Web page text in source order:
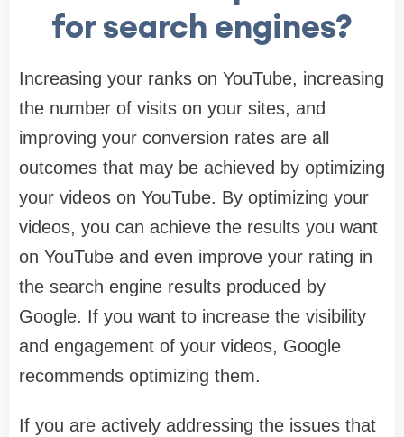
for search engines?
Increasing your ranks on YouTube, increasing
the number of visits on your sites, and
improving your conversion rates are all
outcomes that may be achieved by optimizing
your videos on YouTube. By optimizing your
videos, you can achieve the results you want
on YouTube and even improve your rating in
the search engine results produced by
Google. If you want to increase the visibility
and engagement of your videos, Google
recommends optimizing them.
If you are actively addressing the issues that